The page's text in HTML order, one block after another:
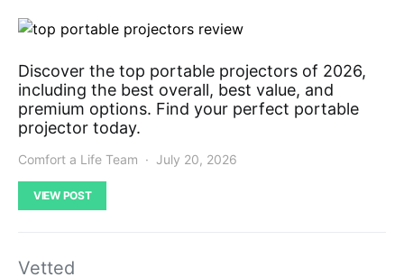
Discover the top portable projectors of 2026,
including the best overall, best value, and
premium options. Find your perfect portable
projector today.
Comfort a Life Team July 20, 2026
VIEW POST
Vetted